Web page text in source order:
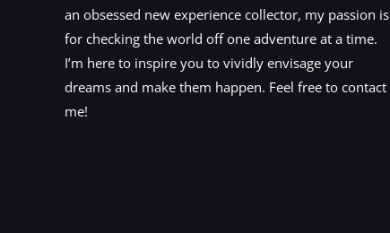
an obsessed new experience collector, my passion is
for checking the world off one adventure at a time.
I’m here to inspire you to vividly envisage your
dreams and make them happen. Feel free to contact
me!